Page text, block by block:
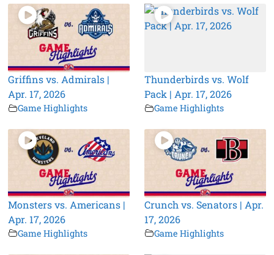
Griffins vs. Admirals |
Apr. 17, 2026
Game Highlights
Thunderbirds vs. Wolf
Pack | Apr. 17, 2026
Game Highlights
Monsters vs. Americans |
Apr. 17, 2026
Game Highlights
Crunch vs. Senators | Apr.
17, 2026
Game Highlights